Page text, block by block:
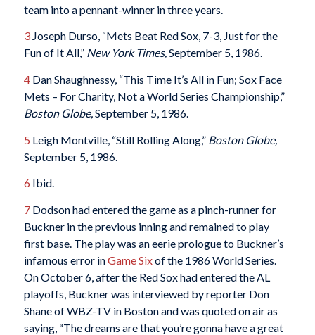
team into a pennant-winner in three years.
3Joseph Durso, “Mets Beat Red Sox, 7-3, Just for the
Fun of It All,”New York Times,September 5, 1986.
4Dan Shaughnessy, “This Time It’s All in Fun; Sox Face
Mets – For Charity, Not a World Series Championship,”
Boston Globe,September 5, 1986.
5 Leigh Montville, “Still Rolling Along,” Boston Globe,
September 5, 1986.
6 Ibid.
7Dodson had entered the game as a pinch-runner for
Buckner in the previous inning and remained to play
first base. The play was an eerie prologue to Buckner’s
infamous error inGame Sixof the 1986 World Series.
On October 6, after the Red Sox had entered the AL
playoffs, Buckner was interviewed by reporter Don
Shane of WBZ-TV in Boston and was quoted on air as
saying, “The dreams are that you’re gonna have a great